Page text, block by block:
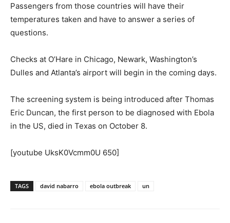
Passengers from those countries will have their
temperatures taken and have to answer a series of
questions.
Checks at O’Hare in Chicago, Newark, Washington’s
Dulles and Atlanta’s airport will begin in the coming days.
The screening system is being introduced after Thomas
Eric Duncan, the first person to be diagnosed with Ebola
in the US, died in Texas on October 8.
[youtube UksK0Vcmm0U 650]
TAGS david nabarro ebola outbreak un